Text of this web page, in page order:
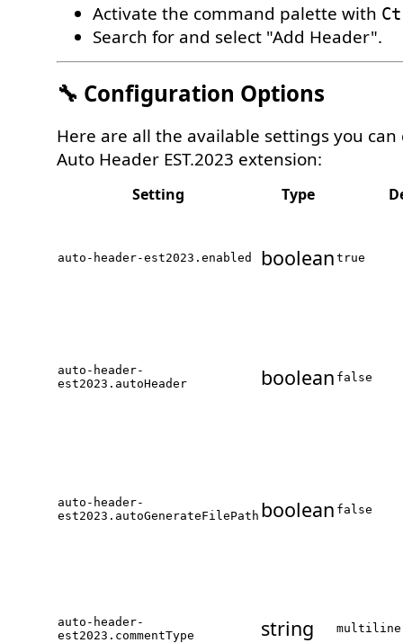
Activate the command palette with
Search for and select "Add Header".
🔧 Configuration Options
Here are all the available settings you
Auto Header EST.2023 extension:
Setting Type
auto-header-est2023.enabled boolean true
auto-header-
est2023.autoHeader
boolean false
auto-header-
est2023.autoGenerateFilePath boolean false
auto-header-
est2023.commentType
string multiline